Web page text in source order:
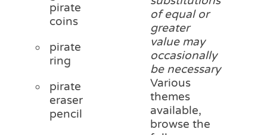
pirate
coins
pirate
ring
pirate
eraser
pencil
of equal or
greater
value may
occasionally
be necessary
Various
themes
available,
browse the